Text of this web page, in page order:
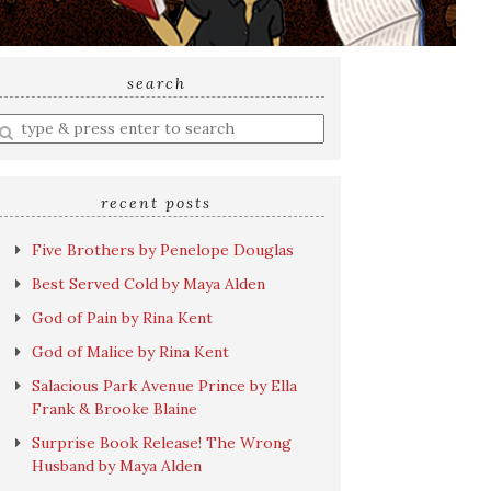
search
recent posts
Five Brothers by Penelope Douglas
Best Served Cold by Maya Alden
God of Pain by Rina Kent
God of Malice by Rina Kent
Salacious Park Avenue Prince by Ella
Frank & Brooke Blaine
Surprise Book Release! The Wrong
Husband by Maya Alden